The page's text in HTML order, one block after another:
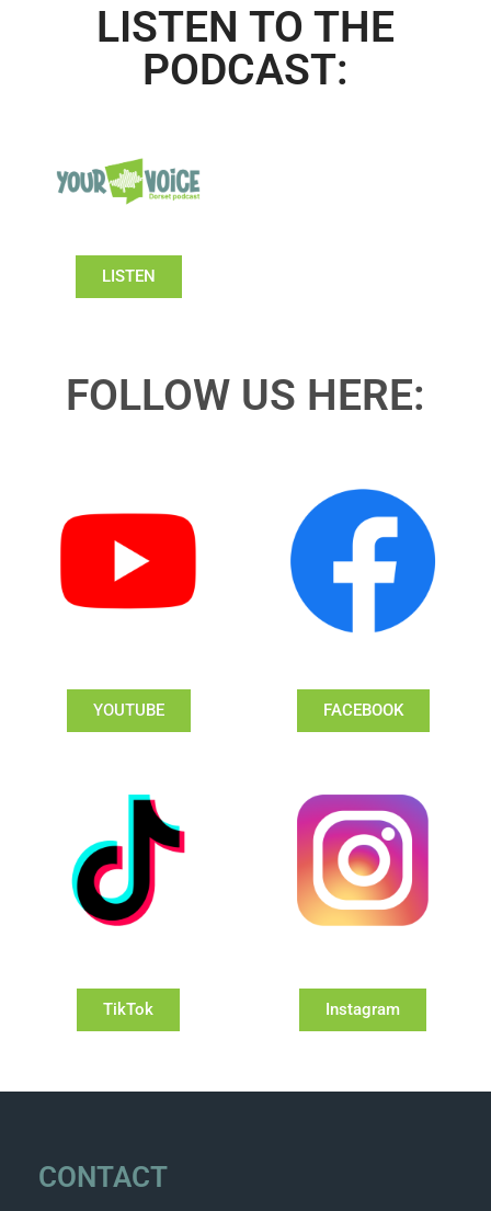
LISTEN TO THE
PODCAST:
LISTEN
FOLLOW US HERE:
YOUTUBE FACEBOOK
TikTok Instagram
CONTACT